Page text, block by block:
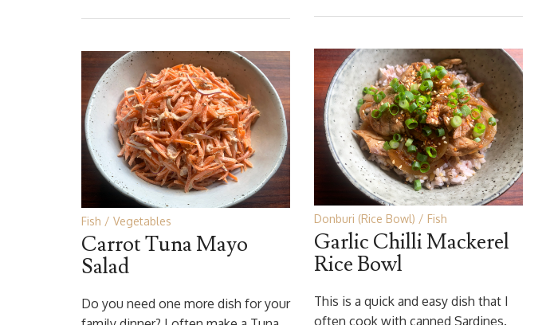
Donburi (Rice Bowl) Fish
Garlic Chilli Mackerel
Rice Bowl
This is a quick and easy dish that I
often cook with canned Sardines.
Fish Vegetables
Carrot Tuna Mayo
Salad
Do you need one more dish for your